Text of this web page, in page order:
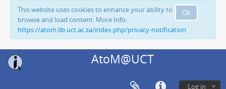
Ok
This website uses cookies to enhance your ability to
browse and load content. More Info:
https://atom.lib.uct.ac.za/index.php/privacy-notification
AtoM@UCT
Log in